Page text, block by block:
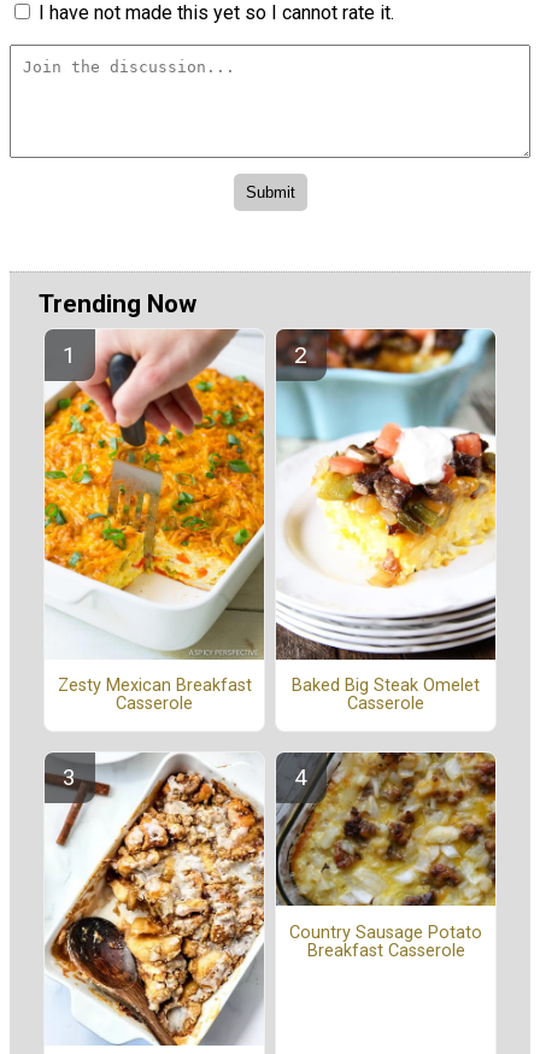
I have not made this yet so I cannot rate it.
Trending Now
Zesty Mexican Breakfast
Casserole
Baked Big Steak Omelet
Casserole
Country Sausage Potato
Breakfast Casserole